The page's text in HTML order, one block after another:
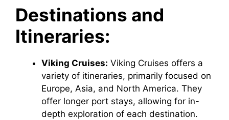
Destinations and
Itineraries:
Viking Cruises: Viking Cruises offers a
variety of itineraries, primarily focused on
Europe, Asia, and North America. They
offer longer port stays, allowing for in-
depth exploration of each destination.